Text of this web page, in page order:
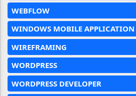
WEBFLOW
WINDOWS MOBILE APPLICATION
WIREFRAMING
WORDPRESS
WORDPRESS DEVELOPER